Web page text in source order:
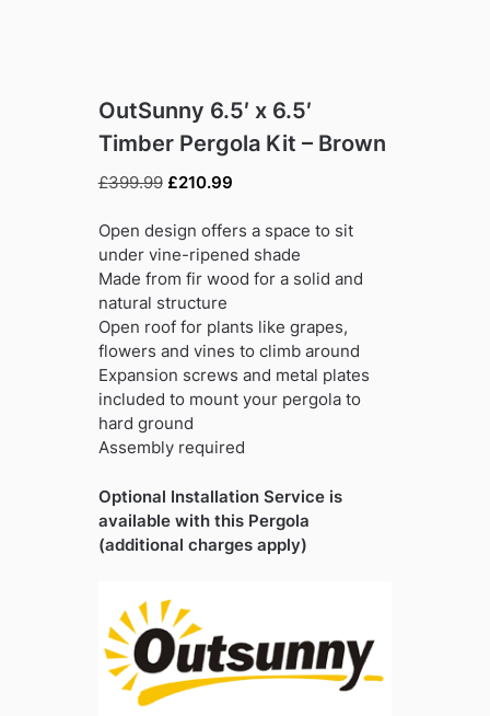
OutSunny 6.5′ x 6.5′
Timber Pergola Kit – Brown
£399.99 Original
was:
£399.99.
£210.99Current
is:
£210.99.
Open design offers a space to sit
under vine-ripened shade
Made from fir wood for a solid and
natural structure
Open roof for plants like grapes,
flowers and vines to climb around
Expansion screws and metal plates
included to mount your pergola to
hard ground
Assembly required
Optional Installation Service is
available with this Pergola
(additional charges apply)